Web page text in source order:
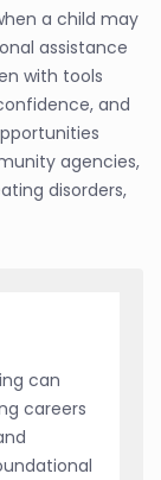
a child may
assistance
with tools
and
agencies,
disorders,
can
careers